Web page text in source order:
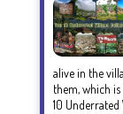
alive in the
them, which
10 Underrated